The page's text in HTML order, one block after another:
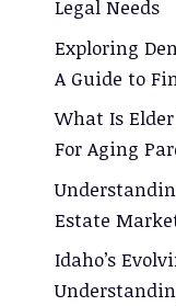
Legal Needs
Exploring
A Guide to
What Is
For Aging
Estate
Idaho’s